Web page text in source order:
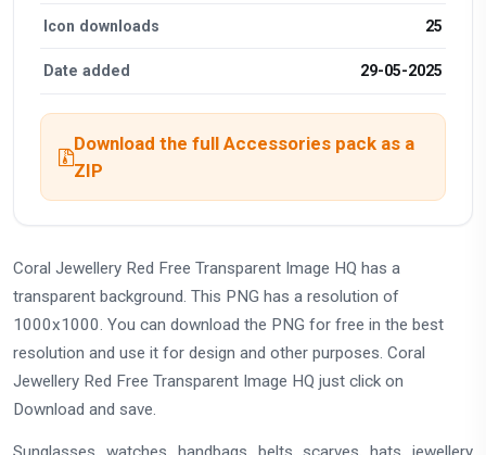
Icon downloads 25
Date added 29-05-2025
Download the full Accessories pack as a
ZIP
Coral Jewellery Red Free Transparent Image HQ has a
transparent background. This PNG has a resolution of
1000x1000. You can download the PNG for free in the best
resolution and use it for design and other purposes. Coral
Jewellery Red Free Transparent Image HQ just click on
Download and save.